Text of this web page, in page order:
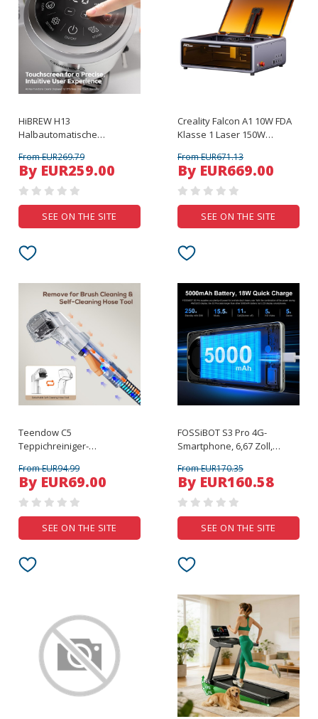
HiBREW H13
Halbautomatische
From EUR269.79
By EUR259.00
SEE ON THE SITE
Creality Falcon A1 10W FDA
Klasse 1 Laser 150W
From EUR671.13
By EUR669.00
SEE ON THE SITE
Teendow C5
Teppichreiniger-
From EUR94.99
By EUR69.00
SEE ON THE SITE
FOSSiBOT S3 Pro 4G-
Smartphone, 6,67 Zoll,
Display, Schwarz
From EUR170.35
By EUR160.58
SEE ON THE SITE